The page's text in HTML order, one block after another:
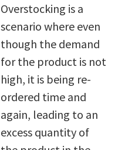
Overstocking is a
scenario where even
though the demand
for the product is not
high, it is being re-
ordered time and
again, leading to an
excess quantity of